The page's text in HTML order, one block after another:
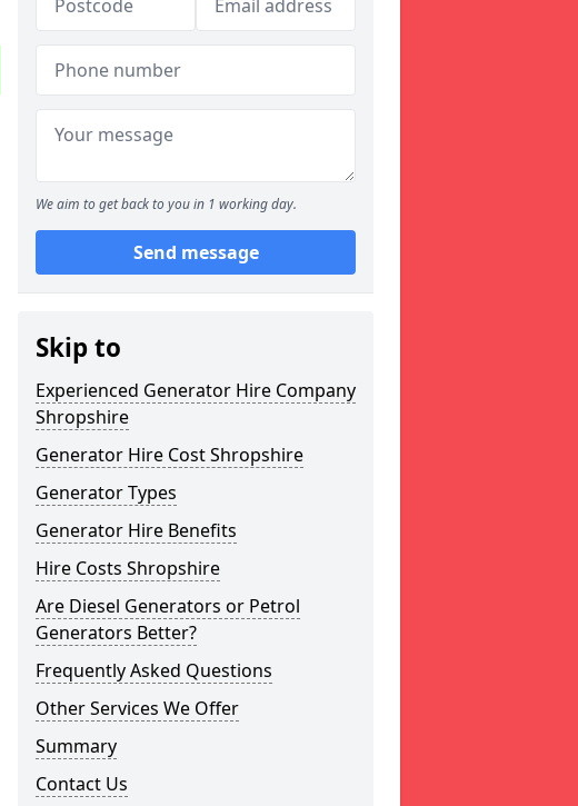
We aim to get back to you in 1 working day.
Send message
Skip to
Experienced Generator Hire Company
Shropshire
Generator Hire Cost Shropshire
Generator Types
Generator Hire Benefits
Hire Costs Shropshire
Are Diesel Generators or Petrol
Generators Better?
Frequently Asked Questions
Other Services We Offer
Summary
Contact Us